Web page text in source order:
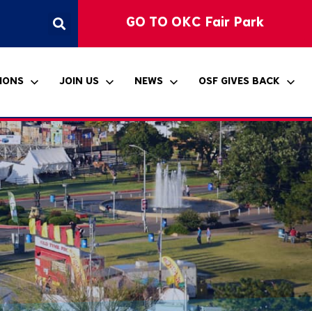
GO TO OKC Fair Park
Country
Stage
Bandshell
Student Art
JOIN US NEWS
Releases
OSF GIVES BACK
VI Notice